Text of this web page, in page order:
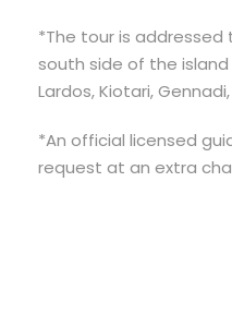
*The tour is
south side of the island
Lardos, Kiotari,
*An official licensed
request at an extra